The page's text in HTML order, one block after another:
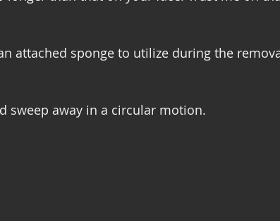
attached sponge to utilize during the
sweep away in a circular motion.